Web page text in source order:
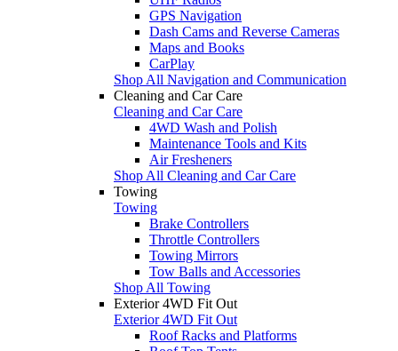
GPS Navigation
Dash Cams and Reverse Cameras
Maps and Books
CarPlay
Shop All Navigation and Communication
Cleaning and Car Care
Cleaning and Car Care
4WD Wash and Polish
Maintenance Tools and Kits
Air Fresheners
Shop All Cleaning and Car Care
Towing
Towing
Brake Controllers
Throttle Controllers
Towing Mirrors
Tow Balls and Accessories
Shop All Towing
Exterior 4WD Fit Out
Exterior 4WD Fit Out
Roof Racks and Platforms